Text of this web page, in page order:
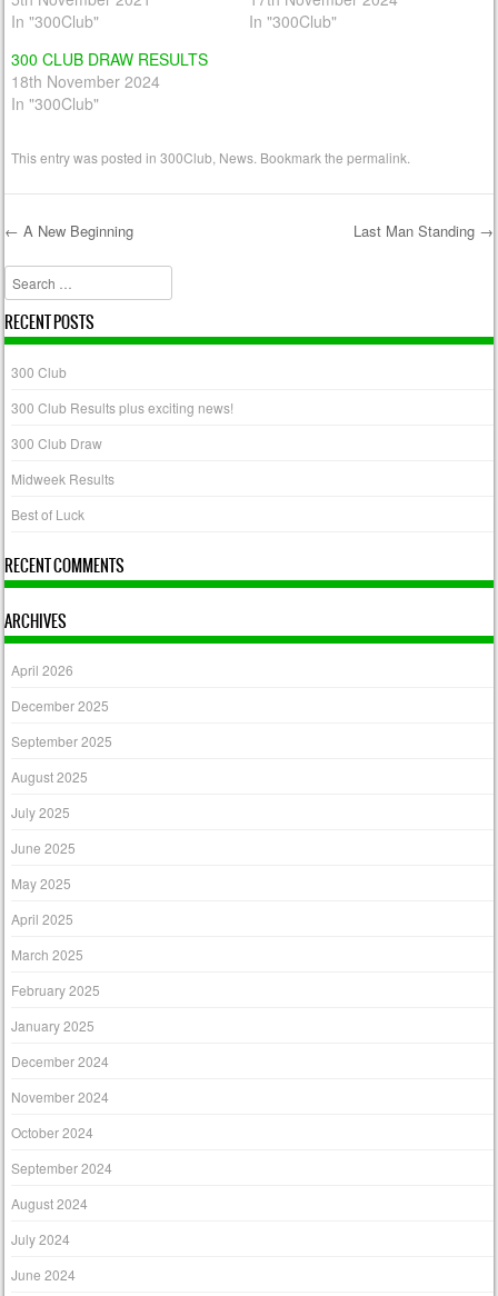
In "300Club"
In "300Club"
300 CLUB DRAW RESULTS
18th November 2024
In "300Club"
This entry was posted in300Club News . Bookmark thepermalink
Post navigation
← A New Beginning Last Man Standing →
Search
RECENT POSTS
300 Club
300 Club Results plus exciting news!
300 Club Draw
Midweek Results
Best of Luck
RECENT COMMENTS
ARCHIVES
April 2026
December 2025
September 2025
August 2025
July 2025
June 2025
May 2025
April 2025
March 2025
February 2025
January 2025
December 2024
November 2024
October 2024
September 2024
August 2024
July 2024
June 2024